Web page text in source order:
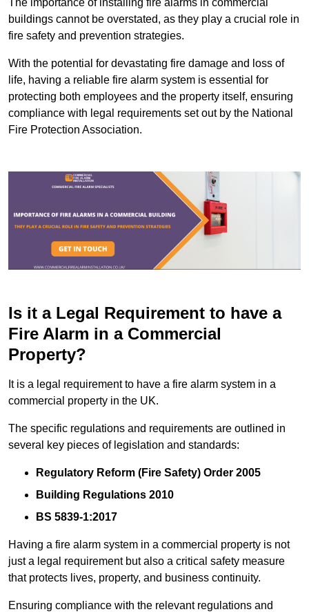
buildings cannot be overstated, as they play a crucial role in
fire safety and prevention strategies.
With the potential for devastating fire damage and loss of
life, having a reliable fire alarm system is essential for
protecting both employees and the property itself, ensuring
compliance with legal requirements set out by the National
Fire Protection Association.
Is it a Legal Requirement to have a
Fire Alarm in a Commercial
Property?
It is a legal requirement to have a fire alarm system in a
commercial property in the UK.
The specific regulations and requirements are outlined in
several key pieces of legislation and standards:
Regulatory Reform (Fire Safety) Order 2005
Building Regulations 2010
BS 5839-1:2017
Having a fire alarm system in a commercial property is not
just a legal requirement but also a critical safety measure
that protects lives, property, and business continuity.
Ensuring compliance with the relevant regulations and